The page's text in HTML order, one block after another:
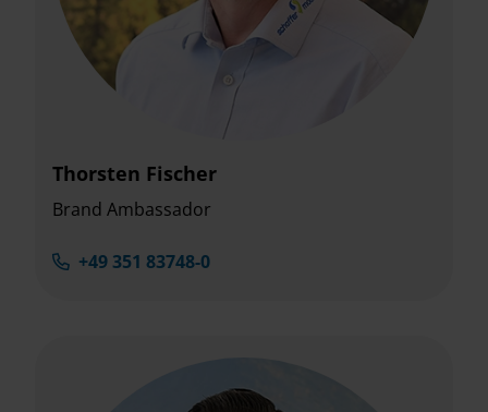
Thorsten Fischer
Brand Ambassador
+49 351 83748-0